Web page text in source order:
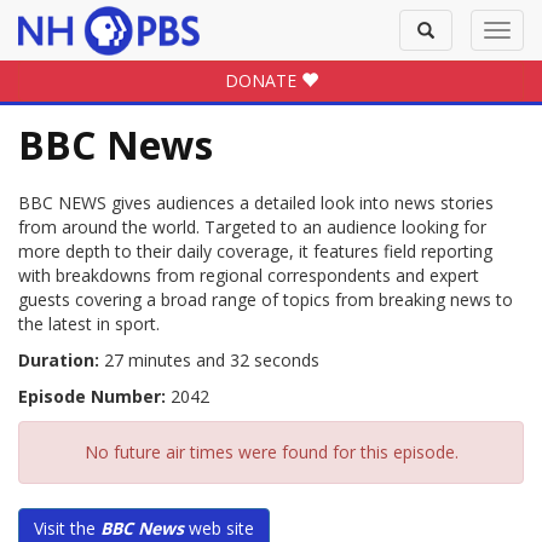
Toggle
search
DONATE
BBC News
BBC NEWS gives audiences a detailed look into news stories
from around the world. Targeted to an audience looking for
more depth to their daily coverage, it features field reporting
with breakdowns from regional correspondents and expert
guests covering a broad range of topics from breaking news to
the latest in sport.
Duration: 27 minutes and 32 seconds
Episode Number: 2042
No future air times were found for this episode.
Visit the BBC Newsweb site